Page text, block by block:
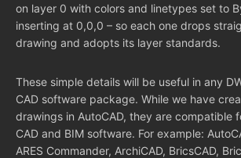
on layer 0 with colors and linetypes set to
inserting at 0,0,0 – so each one drops
drawing and adopts its layer standards.
These simple details will be useful in any
CAD software package. While we have
drawings in AutoCAD, they are compatible
CAD and BIM software. For example:
ARES Commander, ArchiCAD, BricsCAD,